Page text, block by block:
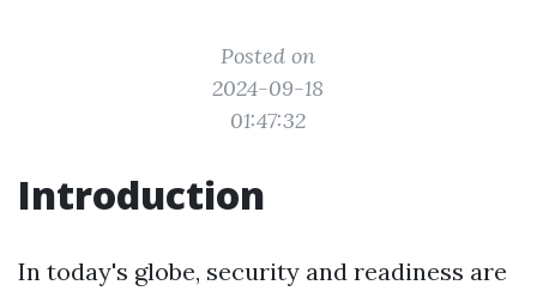
Posted on
2024-09-18
01:47:32
Introduction
In today's globe, security and readiness are